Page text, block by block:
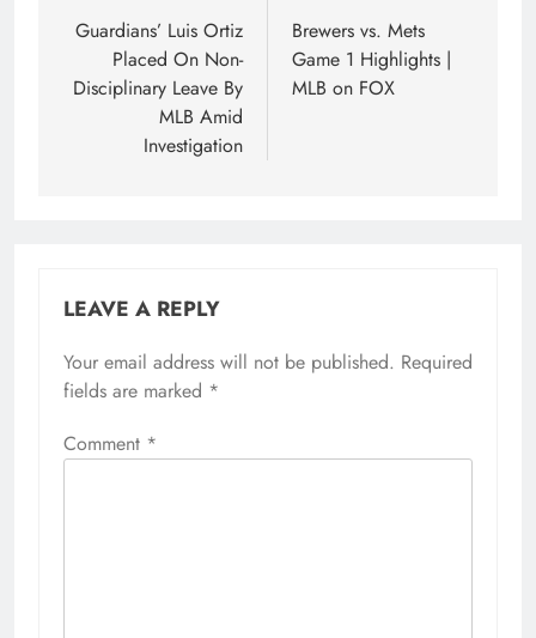
navigation
Guardians’ Luis Ortiz
Placed On Non-
Disciplinary Leave By
MLB Amid
Investigation
Brewers vs. Mets
Game 1 Highlights |
MLB on FOX
LEAVE A REPLY
Your email address will not be published. Required
fields are marked *
Comment *